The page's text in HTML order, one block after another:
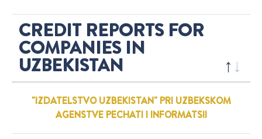
CREDIT REPORTS FOR
COMPANIES IN
UZBEKISTAN
"IZDATELSTVO UZBEKISTAN" PRI UZBEKSKOM
AGENSTVE PECHATI I INFORMATSII